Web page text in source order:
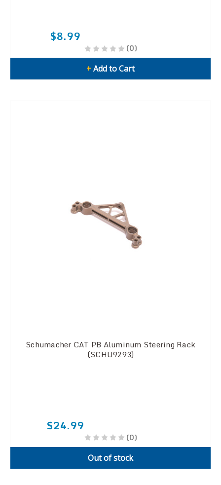
$8.99
(0)
+Add to Cart
Schumacher CAT PB Aluminum Steering Rack
(SCHU9293)
$24.99
(0)
Out of stock